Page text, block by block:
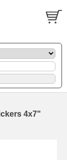
4x7"